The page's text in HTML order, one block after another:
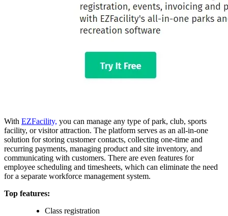
With EZFacility, you can manage any type of park, club, sports
facility, or visitor attraction. The platform serves as an all-in-one
solution for storing customer contacts, collecting one-time and
recurring payments, managing product and site inventory, and
communicating with customers. There are even features for
employee scheduling and timesheets, which can eliminate the need
for a separate workforce management system.
Top features:
Class registration